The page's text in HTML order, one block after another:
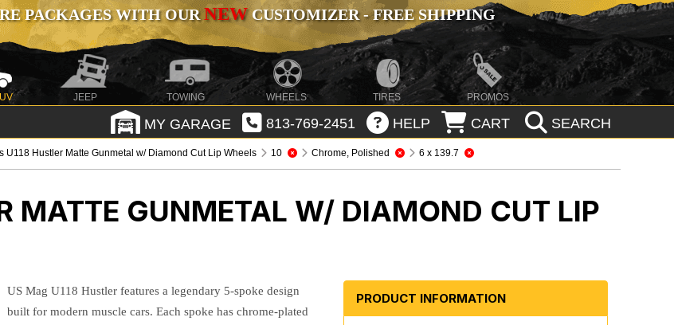
PACKAGES WITH OURNEWCUSTOMIZER - FREE SHIPPING
JEEP TOWING WHEELS TIRES PROMOS
MY GARAGE 813-769-2451 HELP CART SEARCH
U118 Hustler Matte Gunmetal w/ Diamond Cut Lip Wheels 10 Chrome, Polished 6 x 139.7
MATTE GUNMETAL W/ DIAMOND CUT LIP
US Mag U118 Hustler features a legendary 5-spoke design
built for modern muscle cars. Each spoke has chrome-plated
PRODUCT INFORMATION